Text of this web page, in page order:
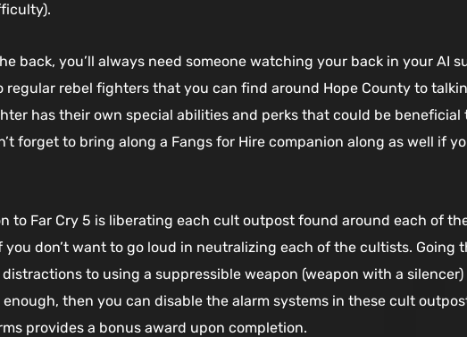
back, you’ll always need someone watching your back in your AI
rebel fighters that you can find around Hope County to
has their own special abilities and perks that could be beneficial
forget to bring along a Fangs for Hire companion along as well if
to Far Cry 5 is liberating each cult outpost found around each of
don’t want to go loud in neutralizing each of the cultists. Going
to using a suppressible weapon (weapon with a silencer)
then you can disable the alarm systems in these cult
provides a bonus award upon completion.